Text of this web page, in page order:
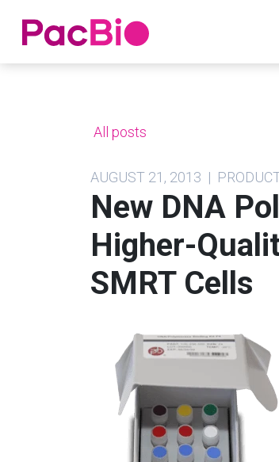
Home
All posts
AUGUST 21, 2013 |
New DNA
Higher-
SMRT Cells